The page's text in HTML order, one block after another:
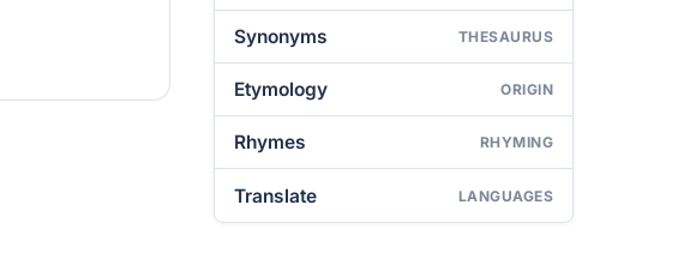
Synonyms THESAURUS
Etymology ORIGIN
Rhymes RHYMING
Translate LANGUAGES